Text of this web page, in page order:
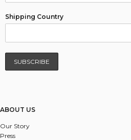
Shipping Country
ABOUT US
Our Story
Press